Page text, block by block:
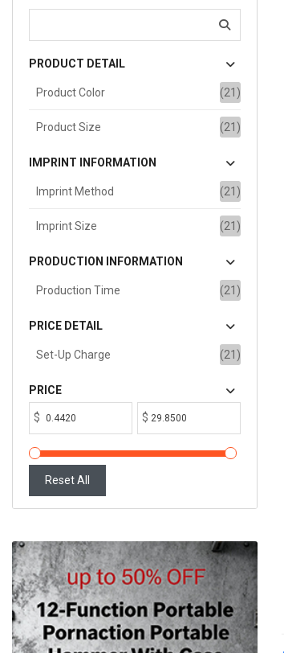
PRODUCT DETAIL
Product Color (21)
Product Size (21)
IMPRINT INFORMATION
Imprint Method (21)
Imprint Size (21)
PRODUCTION INFORMATION
Production Time (21)
PRICE DETAIL
Set-Up Charge (21)
PRICE
$ $
Reset All